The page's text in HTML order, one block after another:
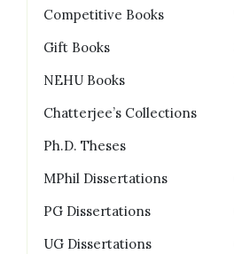
Competitive Books
Gift Books
NEHU Books
Chatterjee’s Collections
Ph.D. Theses
MPhil Dissertations
PG Dissertations
UG Dissertations